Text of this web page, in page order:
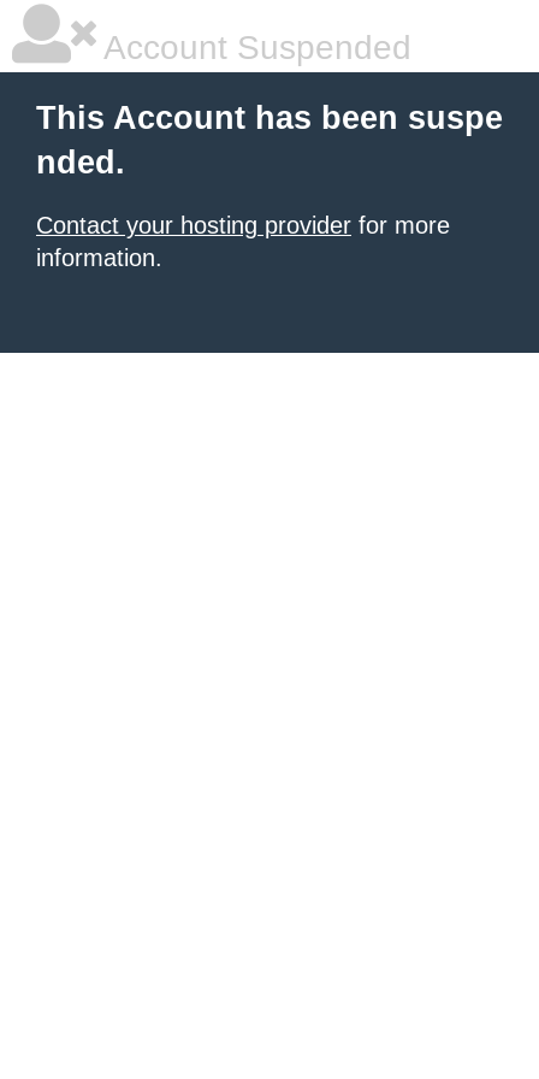
Account Suspended
This Account has been suspe
nded.
Contact your hosting provider for more
information.